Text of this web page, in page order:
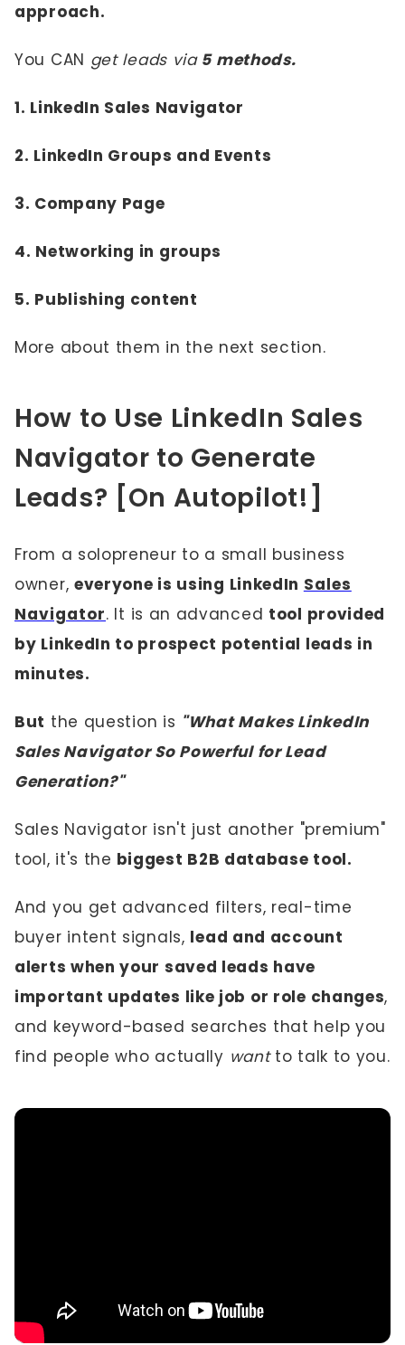
approach.
You CAN get leads via5 methods.
1. LinkedIn Sales Navigator
2. LinkedIn Groups and Events
3. Company Page
4. Networking in groups
5. Publishing content
More about them in the next section.
How to Use LinkedIn Sales
Navigator to Generate
Leads? [On Autopilot!]
From a solopreneur to a small business
owner, everyone is using LinkedIn Sales
Navigator. It is an advanced tool provided
by LinkedIn to prospect potential leads in
minutes.
But the question is "What Makes LinkedIn
Sales Navigator So Powerful for Lead
Generation?"
Sales Navigator isn't just another "premium"
tool, it's the biggest B2B database tool.
And you get advanced filters, real-time
buyer intent signals, lead and account
alerts when your saved leads have
important updates like job or role changes,
and keyword-based searches that help you
find people who actually wantto talk to you.